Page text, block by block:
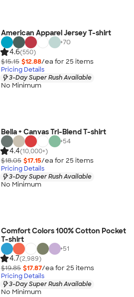
American Apparel Jersey T-shirt
+70
4.6(550)
$15.15 $12.88/ea for 25 items
Pricing Details
3-Day Super Rush Available
No Minimum
Bella + Canvas Tri-Blend T-shirt
+54
4.4(10,000+)
$18.05 $17.15/ea for 25 items
Pricing Details
3-Day Super Rush Available
No Minimum
Comfort Colors 100% Cotton Pocket
T-shirt
+51
4.7(2,989)
$19.85 $17.87/ea for 25 items
Pricing Details
3-Day Super Rush Available
No Minimum